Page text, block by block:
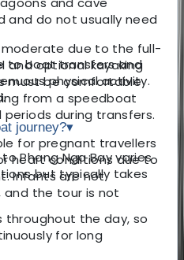
moderate due to the full-
and optional kayaking
must be comfortable
from a speedboat
during transfers.
for pregnant travellers
heart conditions due to
Infants are not
the tour is not
and do not usually need
to boat transfers and
physical activity.
journey?▾
Phang Nga Bay varies
but typically takes
throughout the day, so
for long